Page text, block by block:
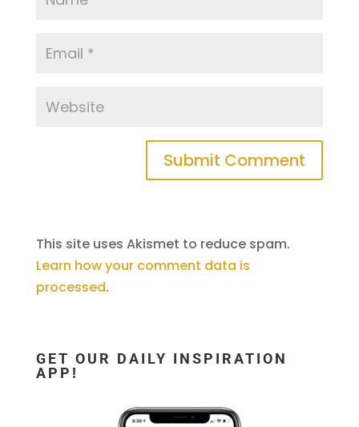
This site uses Akismet to reduce spam.
Learn how your comment data is
processed.
GET OUR DAILY INSPIRATION
APP!